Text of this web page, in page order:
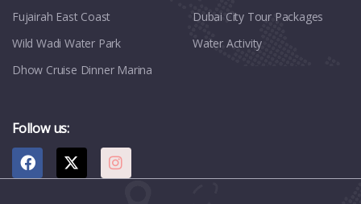
Fujairah East Coast
Wild Wadi Water Park
Dhow Cruise Dinner Marina
Dubai City Tour Packages
Water Activity
Follow us: